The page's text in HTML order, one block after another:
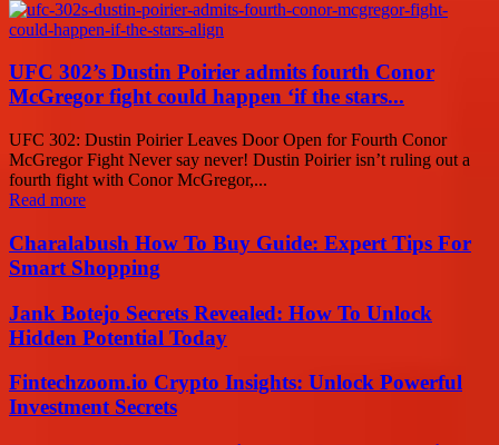
UFC 302’s Dustin Poirier admits fourth Conor
McGregor fight could happen ‘if the stars...
UFC 302: Dustin Poirier Leaves Door Open for Fourth Conor
McGregor Fight Never say never! Dustin Poirier isn’t ruling out a
fourth fight with Conor McGregor,...
Read more
Charalabush How To Buy Guide: Expert Tips For
Smart Shopping
Jank Botejo Secrets Revealed: How To Unlock
Hidden Potential Today
Fintechzoom.io Crypto Insights: Unlock Powerful
Investment Secrets